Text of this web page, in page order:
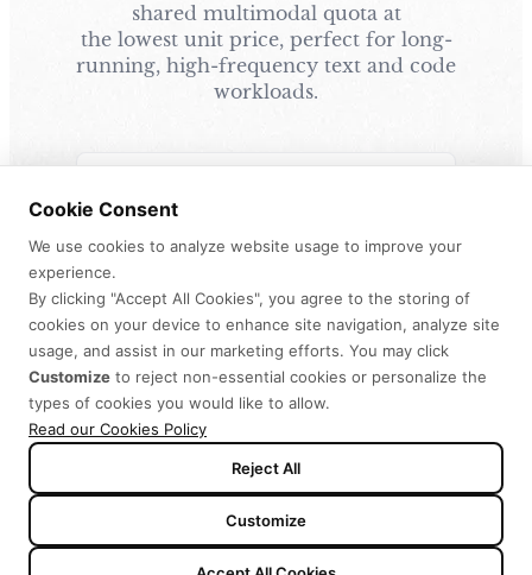
shared multimodal quota at
the lowest unit price, perfect for long-
running, high-frequency text and code
workloads.
MiniMax Code
MiniMax Code (the official AI agent) runs
directly on your Token Plan. Works right out
of the box, no API keys needed.
MiniMax Code Desktop›
MiniMax Code Web
Cookie Consent
We use cookies to analyze website usage to improve your
experience.
By clicking "Accept All Cookies", you agree to the storing of
cookies on your device to enhance site navigation, analyze site
usage, and assist in our marketing efforts. You may click
Customize to reject non-essential cookies or personalize the
types of cookies you would like to allow.
Read our Cookies Policy
Reject All
Customize